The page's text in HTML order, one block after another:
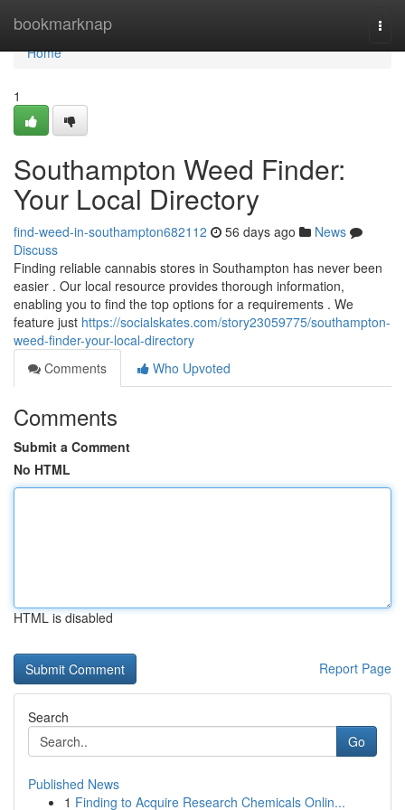
bookmarknap
Home
Home
1
Southampton Weed Finder:
Your Local Directory
find-weed-in-southampton682112 56 days ago
News
Discuss
Finding reliable cannabis stores in Southampton has never been
easier . Our local resource provides thorough information,
enabling you to find the top options for a requirements . We
feature just https://socialskates.com/story23059775/southampton-
weed-finder-your-local-directory
Comments
Who Upvoted
Comments
Submit a Comment
No HTML
HTML is disabled
Report Page
Search
Go
Published News
1 Finding to Acquire Research Chemicals Onlin...